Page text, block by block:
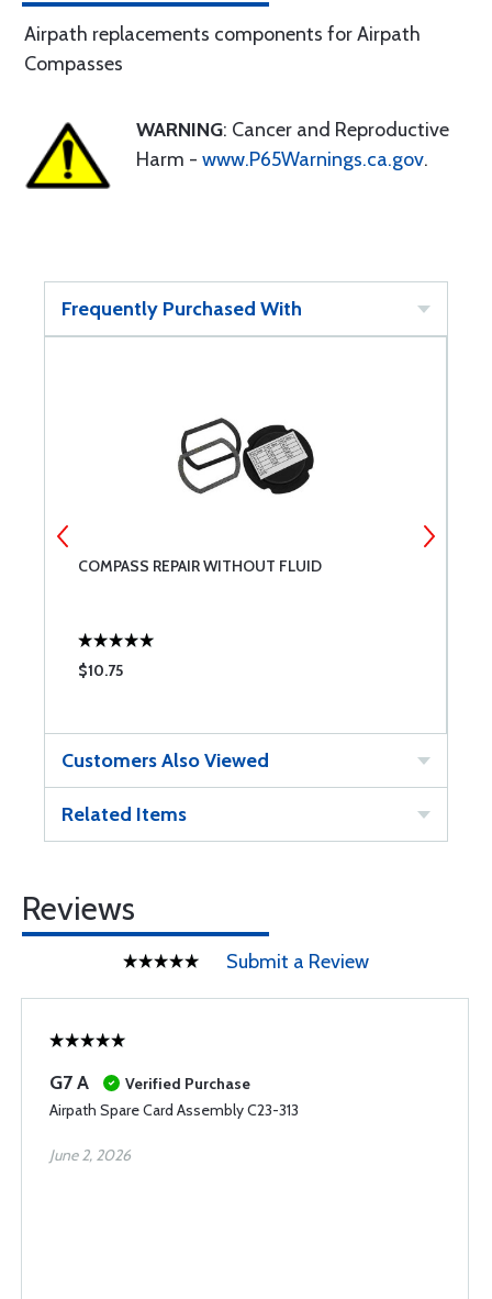
Airpath replacements components for Airpath
Compasses
WARNING: Cancer and Reproductive
Harm - www.P65Warnings.ca.gov.
Frequently Purchased With
COMPASS REPAIR WITHOUT FLUID
$10.75
Customers Also Viewed
Related Items
Reviews
Submit a Review
G7 A
Verified Purchase
Airpath Spare Card Assembly C23-313
June 2, 2026